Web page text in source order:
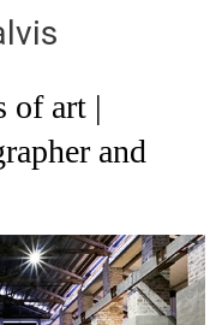
of art |
and